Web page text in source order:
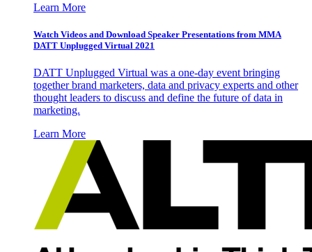
Learn More
Watch Videos and Download Speaker Presentations from MMA
DATT Unplugged Virtual 2021
DATT Unplugged Virtual was a one-day event bringing
together brand marketers, data and privacy experts and other
thought leaders to discuss and define the future of data in
marketing.
Learn More